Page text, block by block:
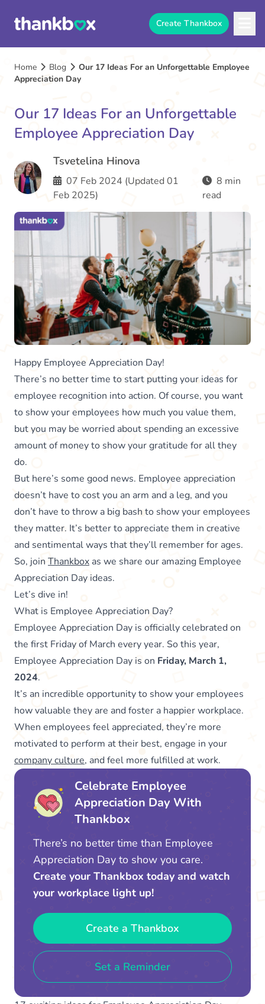
Create Thankbox
Home Blog
Our 17 Ideas For an Unforgettable Employee
Appreciation Day
Our 17 Ideas For an Unforgettable
Employee Appreciation Day
Tsvetelina Hinova
07 Feb 2024 (Updated 01
Feb 2025)
8 min
read
Happy Employee Appreciation Day!
There’s no better time to start putting your ideas for
employee recognition into action. Of course, you want
to show your employees how much you value them,
but you may be worried about spending an excessive
amount of money to show your gratitude for all they
do.
But here’s some good news. Employee appreciation
doesn’t have to cost you an arm and a leg, and you
don’t have to throw a big bash to show your employees
they matter. It’s better to appreciate them in creative
and sentimental ways that they’ll remember for ages.
So, join Thankbox as we share our amazing Employee
Appreciation Day ideas.
Let’s dive in!
What is Employee Appreciation Day?
Employee Appreciation Day is officially celebrated on
the first Friday of March every year. So this year,
Employee Appreciation Day is on Friday, March 1,
2024.
It’s an incredible opportunity to show your employees
how valuable they are and foster a happier workplace.
When employees feel appreciated, they’re more
motivated to perform at their best, engage in your
company culture, and feel more fulfilled at work.
Celebrate Employee
Appreciation Day With
Thankbox
There’s no better time than Employee
Appreciation Day to show you care.
Create your Thankbox today and watch
your workplace light up!
Create a Thankbox
Set a Reminder